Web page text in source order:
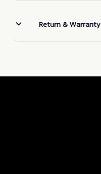
Return & Warranty